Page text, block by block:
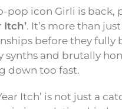
pop icon Girli is back,
Itch’. It’s more than
before they fully
synths and brutally
down too fast.
Itch’ is not just a